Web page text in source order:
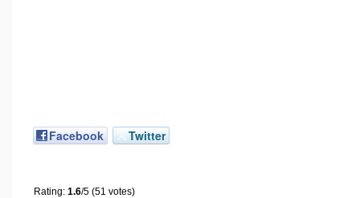
Facebook Twitter
Rating: 1.6/5 (51 votes)